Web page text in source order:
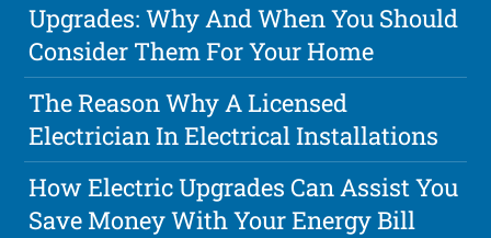
Upgrades: Why And When You Should
Consider Them For Your Home
The Reason Why A Licensed
Electrician In Electrical Installations
How Electric Upgrades Can Assist You
Save Money With Your Energy Bill